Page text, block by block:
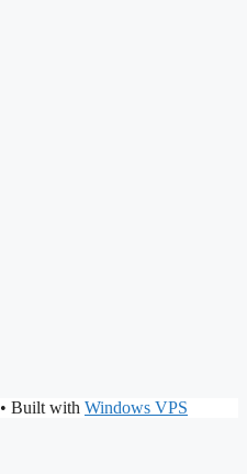
• Built with Windows VPS